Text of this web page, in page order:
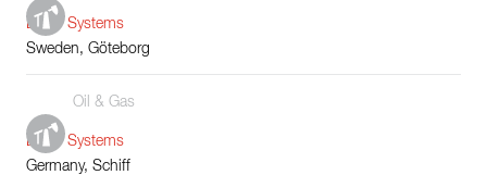
Boiler Systems
Sweden, Göteborg
Oil & Gas
Boiler Systems
Germany, Schiff